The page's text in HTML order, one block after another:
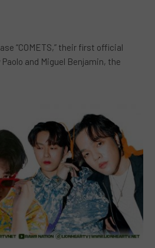
“COMETS,” their first official
and Miguel Benjamin, the